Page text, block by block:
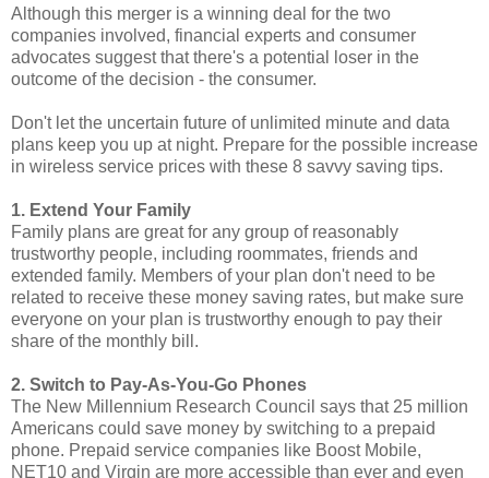
Although this merger is a winning deal for the two
companies involved, financial experts and consumer
advocates suggest that there's a potential loser in the
outcome of the decision - the consumer.
Don't let the uncertain future of unlimited minute and data
plans keep you up at night. Prepare for the possible increase
in wireless service prices with these 8 savvy saving tips.
1. Extend Your Family
Family plans are great for any group of reasonably
trustworthy people, including roommates, friends and
extended family. Members of your plan don't need to be
related to receive these money saving rates, but make sure
everyone on your plan is trustworthy enough to pay their
share of the monthly bill.
2. Switch to Pay-As-You-Go Phones
The New Millennium Research Council says that 25 million
Americans could save money by switching to a prepaid
phone. Prepaid service companies like Boost Mobile,
NET10 and Virgin are more accessible than ever and even